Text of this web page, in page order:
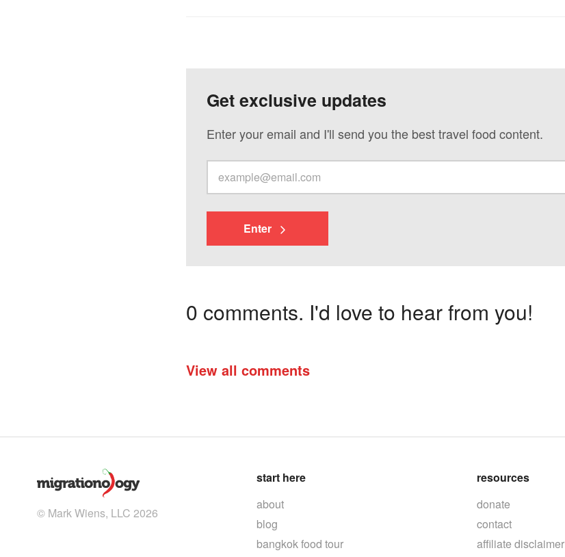
Get exclusive updates
Enter your email and I'll send you the best travel food content.
Enter
0 comments. I'd love to hear from you!
View all comments
© Mark Wiens, LLC 2026
start here
about
blog
bangkok food tour
resources
donate
contact
affiliate disclaimer